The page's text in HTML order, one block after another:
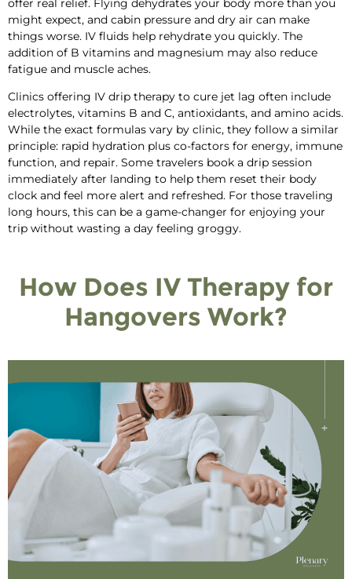
offer real relief. Flying dehydrates your body more than you
might expect, and cabin pressure and dry air can make
things worse. IV fluids help rehydrate you quickly. The
addition of B vitamins and magnesium may also reduce
fatigue and muscle aches.
Clinics offering IV drip therapy to cure jet lag often include
electrolytes, vitamins B and C, antioxidants, and amino acids.
While the exact formulas vary by clinic, they follow a similar
principle: rapid hydration plus co‑factors for energy, immune
function, and repair. Some travelers book a drip session
immediately after landing to help them reset their body
clock and feel more alert and refreshed. For those traveling
long hours, this can be a game-changer for enjoying your
trip without wasting a day feeling groggy.
How Does IV Therapy for
Hangovers Work?